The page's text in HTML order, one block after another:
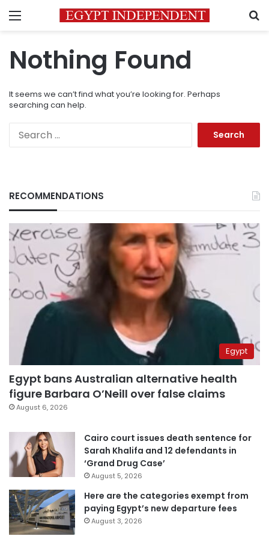
Menu
Nothing Found
It seems we can’t find what you’re looking for. Perhaps
searching can help.
RECOMMENDATIONS
Egypt
Egypt bans Australian alternative health
figure Barbara O’Neill over false claims
August 6, 2026
Cairo court issues death sentence for
Sarah Khalifa and 12 defendants in
‘Grand Drug Case’
August 5, 2026
Here are the categories exempt from
paying Egypt’s new departure fees
August 3, 2026